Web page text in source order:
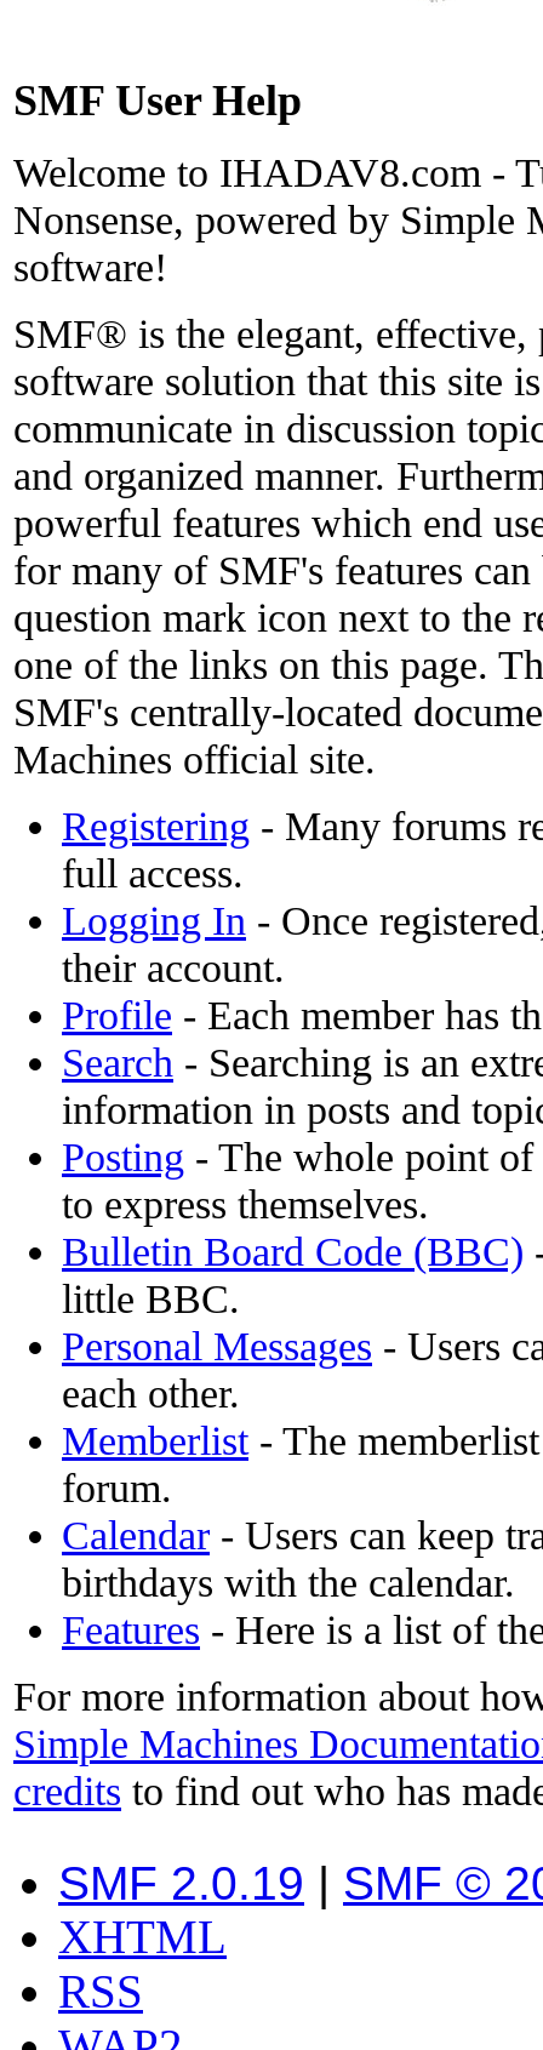
SMF User Help
Welcome to IHADAV8.com -
Nonsense, powered by
software!
SMF® is the elegant,
software solution that this site
communicate in discussion
and organized manner.
powerful features which end
for many of SMF's features
question mark icon next to the
one of the links on this page.
SMF's centrally-located
Machines official site.
Registering - Many forums
full access.
Logging In - Once
their account.
Profile - Each member has
Search - Searching is an
information in posts and
Posting - The whole point
to express themselves.
Bulletin Board Code (BBC)
little BBC.
Personal Messages - Users
each other.
Memberlist- The
forum.
Calendar - Users can keep
birthdays with the calendar.
Features - Here is a list of
For more information about
Simple Machines
credits to find out who has
SMF 2.0.19 | SMF ©
XHTML
RSS